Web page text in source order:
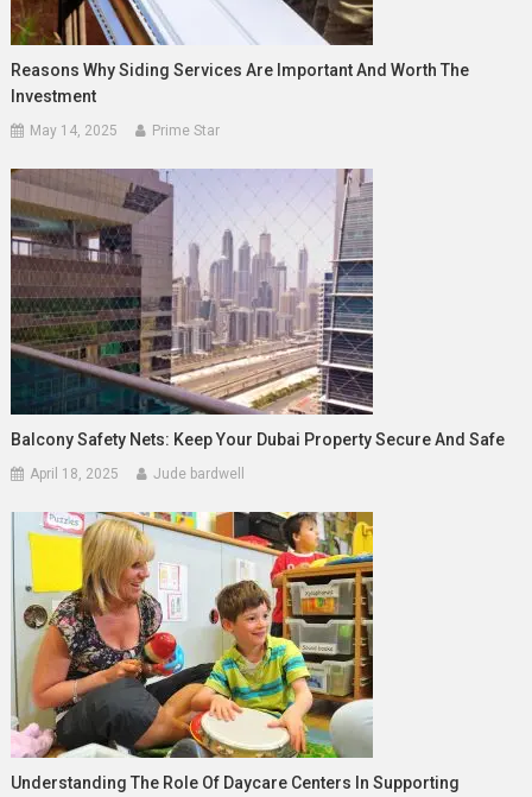
Reasons Why Siding Services Are Important And Worth The
Investment
May 14, 2025 Prime Star
Balcony Safety Nets: Keep Your Dubai Property Secure And Safe
April 18, 2025 Jude bardwell
Understanding The Role Of Daycare Centers In Supporting